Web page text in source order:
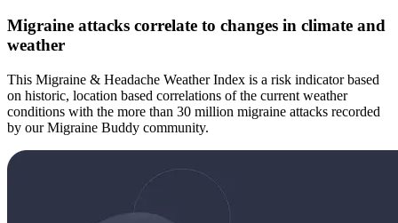
Migraine attacks correlate to changes in climate and
weather
This Migraine & Headache Weather Index is a risk indicator based
on historic, location based correlations of the current weather
conditions with the more than 30 million migraine attacks recorded
by our Migraine Buddy community.